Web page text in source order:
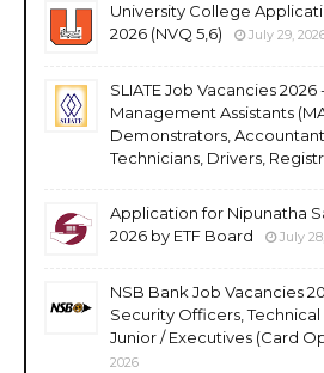
University College
2026 (NVQ 5,6)
July 29,
SLIATE Job Vacancies 2026
Management Assistants
Demonstrators,
Technicians, Drivers,
Application for Nipunatha
2026 by ETF Board
July
NSB Bank Job Vacancies
Security Officers,
Junior / Executives (Card
2026